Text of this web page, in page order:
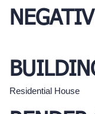
Residential House